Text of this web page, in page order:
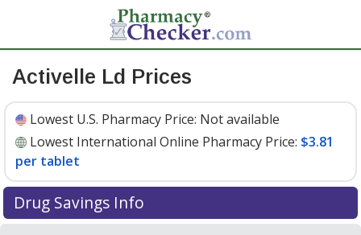
Activelle Ld Prices
Lowest U.S. Pharmacy Price: Not available
Lowest International Online Pharmacy Price: $3.81
per tablet
Drug Savings Info